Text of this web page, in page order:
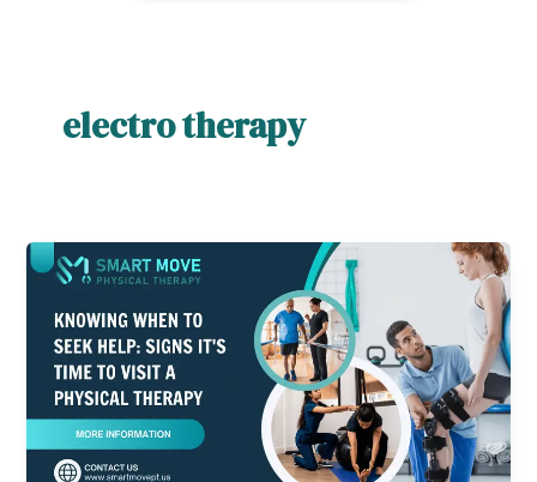
electro therapy